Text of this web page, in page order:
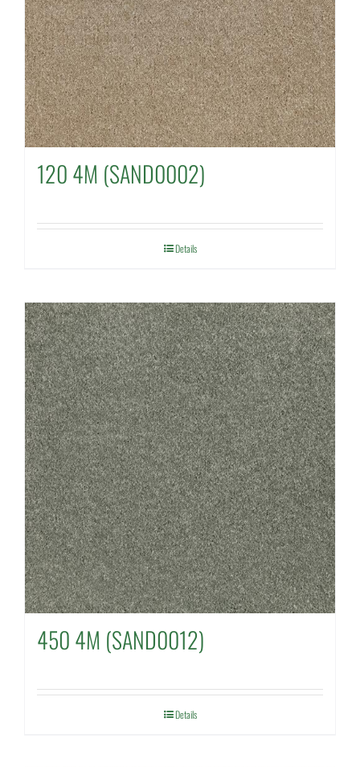
120 4M (SAND0002)
Details
450 4M (SAND0012)
Details